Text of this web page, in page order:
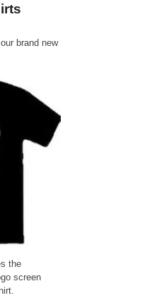
brand new
the
screen